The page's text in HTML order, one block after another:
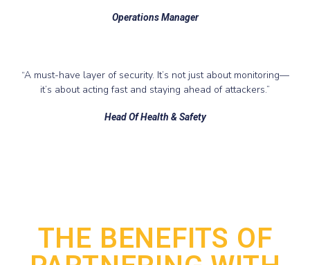
Operations Manager
“A must-have layer of security. It’s not just about monitoring—
it’s about acting fast and staying ahead of attackers.”
Head Of Health & Safety
THE BENEFITS OF